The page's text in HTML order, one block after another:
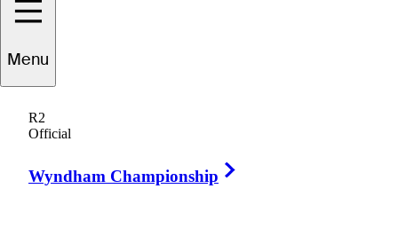
Menu
R2
Official
Wyndham Championship
Rick
UNITED STATES